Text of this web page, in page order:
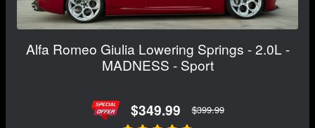
Alfa Romeo Giulia Lowering Springs - 2.0L -
MADNESS - Sport
$349.99 $399.99